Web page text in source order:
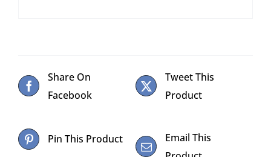
Share On
Facebook
Tweet This
Product
Pin This Product
Email This